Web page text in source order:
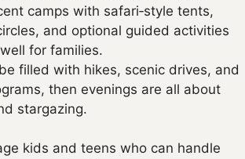
camps with safari‑style tents,
and optional guided activities
for families.
filled with hikes, scenic drives, and
then evenings are all about
stargazing.
kids and teens who can handle